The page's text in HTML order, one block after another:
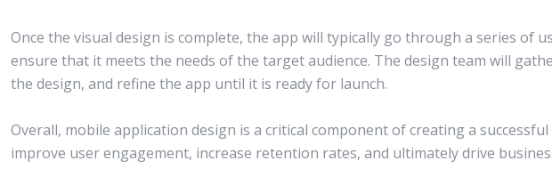
Once the visual design is complete, the app will typically go through a series of
ensure that it meets the needs of the target audience. The design team will
the design, and refine the app until it is ready for launch.
Overall, mobile application design is a critical component of creating a
improve user engagement, increase retention rates, and ultimately drive